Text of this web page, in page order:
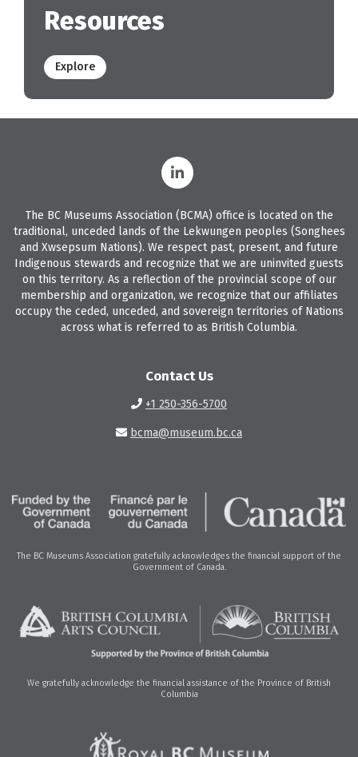
Resources
Explore
The BC Museums Association (BCMA) office is located on the
traditional, unceded lands of the Lekwungen peoples (Songhees
and Xwsepsum Nations). We respect past, present, and future
Indigenous stewards and recognize that we are uninvited guests
on this territory. As a reflection of the provincial scope of our
membership and organization, we recognize that our affiliates
occupy the ceded, unceded, and sovereign territories of Nations
across what is referred to as British Columbia.
Contact Us
+1 250-356-5700
bcma@museum.bc.ca
The BC Museums Association gratefully acknowledges the financial support of the
Government of Canada.
We gratefully acknowledge the financial assistance of the Province of British
Columbia